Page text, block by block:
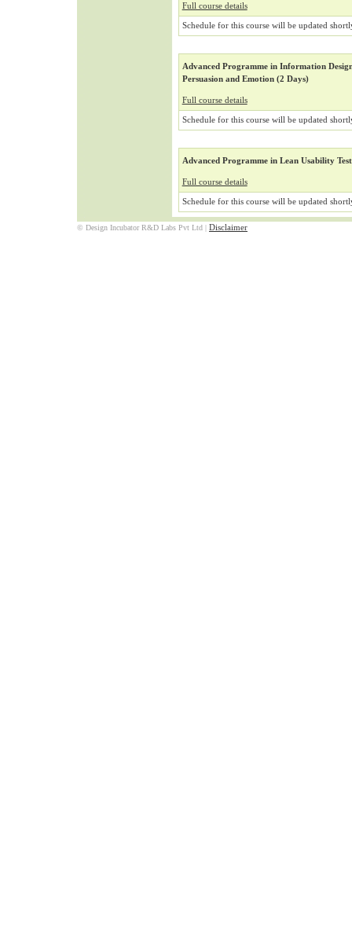
Full course details
Schedule for this course will be updated
Advanced Programme in Information
Persuasion and Emotion (2 Days)
Full course details
Schedule for this course will be updated
Advanced Programme in Lean Usability
Full course details
Schedule for this course will be updated
© Design Incubator R&D Labs Pvt Ltd | Disclaimer